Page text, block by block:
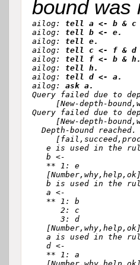
bound was
ailog: tell a <- b & c
ailog: tell b <- e.
ailog: tell e.
ailog: tell c <- f & d
ailog: tell f <- b & h.
ailog: tell h.
ailog: tell d <- a.
ailog: ask a.
Query failed due to
[New-depth-
Query failed due to
[New-depth-
Depth-bound reached.
e is used in the
   b <-
   ** 1: e
b is used in the
   a <-
   ** 1: b
      2: c
      3: d
a is used in the
   d <-
   ** 1: a